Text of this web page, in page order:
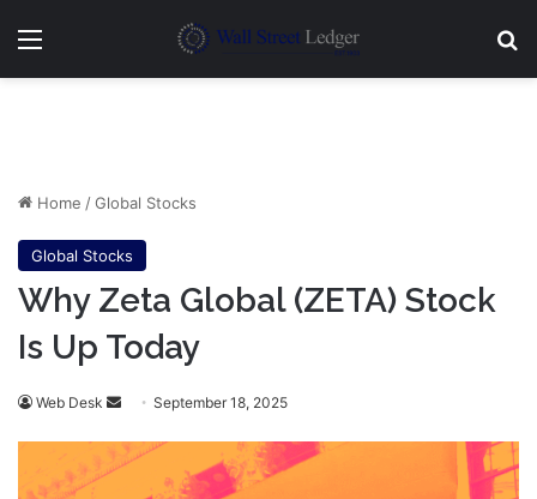
Menu
Home /Global Stocks
Global Stocks
Why Zeta Global (ZETA) Stock
Is Up Today
Web Desk
Send
email
September 18, 2025